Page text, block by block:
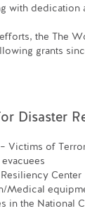
with dedication
the The
grants
Disaster
– Victims of
Center
Medical
in the National